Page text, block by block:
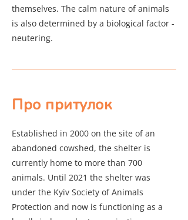
themselves. The calm nature of animals
is also determined by a biological factor -
neutering.
Про притулок
Established in 2000 on the site of an
abandoned cowshed, the shelter is
currently home to more than 700
animals. Until 2021 the shelter was
under the Kyiv Society of Animals
Protection and now is functioning as a